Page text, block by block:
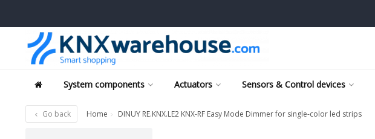
System components Actuators Sensors & Control devices
Go back Home DINUY RE.KNX.LE2 KNX-RF Easy Mode Dimmer for single-color led strips